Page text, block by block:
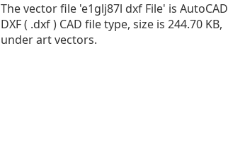
The vector file 'e1glj87l dxf File' is AutoCAD
DXF ( .dxf ) CAD file type, size is 244.70 KB,
under art vectors.